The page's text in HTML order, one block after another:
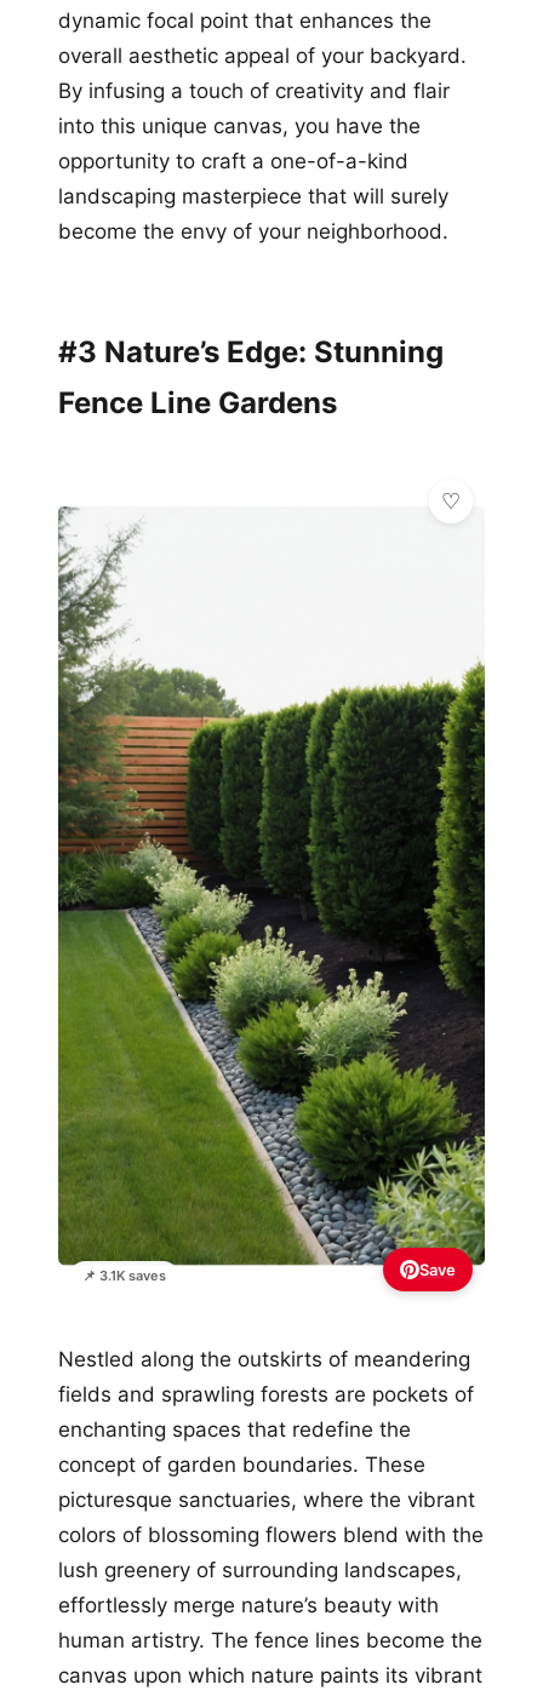
dynamic focal point that enhances the
overall aesthetic appeal of your backyard.
By infusing a touch of creativity and flair
into this unique canvas, you have the
opportunity to craft a one-of-a-kind
landscaping masterpiece that will surely
become the envy of your neighborhood.
#3 Nature’s Edge: Stunning
Fence Line Gardens
📌 3.1K saves Save
Nestled along the outskirts of meandering
fields and sprawling forests are pockets of
enchanting spaces that redefine the
concept of garden boundaries. These
picturesque sanctuaries, where the vibrant
colors of blossoming flowers blend with the
lush greenery of surrounding landscapes,
effortlessly merge nature’s beauty with
human artistry. The fence lines become the
canvas upon which nature paints its vibrant